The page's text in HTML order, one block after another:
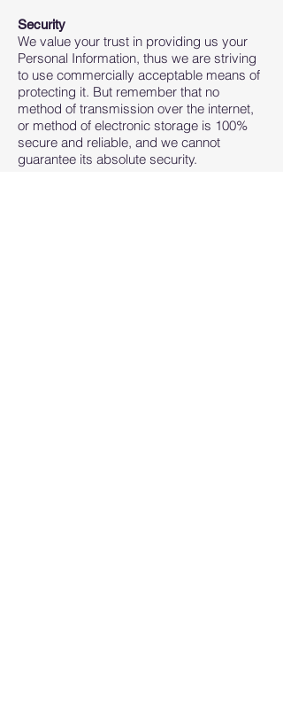
Security
We value your trust in providing us your
Personal Information, thus we are striving
to use commercially acceptable means of
protecting it. But remember that no
method of transmission over the internet,
or method of electronic storage is 100%
secure and reliable, and we cannot
guarantee its absolute security.